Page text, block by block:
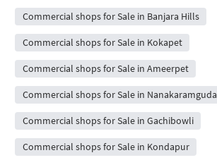
Commercial shops for Sale in Banjara Hills
Commercial shops for Sale in Kokapet
Commercial shops for Sale in Ameerpet
Commercial shops for Sale in Nanakaramguda
Commercial shops for Sale in Gachibowli
Commercial shops for Sale in Kondapur